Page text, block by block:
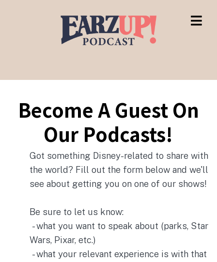
Become A Guest On
Our Podcasts!
Got something Disney-related to share with
the world? Fill out the form below and we'll
see about getting you on one of our shows!
Be sure to let us know:
- what you want to speak about (parks, Star
Wars, Pixar, etc.)
- what your relevant experience is with that